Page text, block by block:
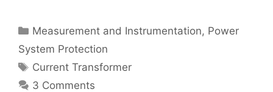
Categories
Measurement and Instrumentation, Power
System Protection
Tags
Current Transformer
3 Comments